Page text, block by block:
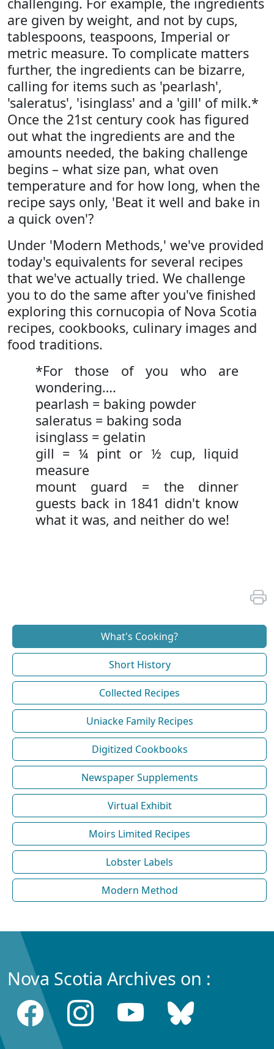
are given by weight, and not by cups,
tablespoons, teaspoons, Imperial or
metric measure. To complicate matters
further, the ingredients can be bizarre,
calling for items such as 'pearlash',
'saleratus', 'isinglass' and a 'gill' of milk.*
Once the 21st century cook has figured
out what the ingredients are and the
amounts needed, the baking challenge
begins – what size pan, what oven
temperature and for how long, when the
recipe says only, 'Beat it well and bake in
a quick oven'?
Under 'Modern Methods,' we've provided
today's equivalents for several recipes
that we've actually tried. We challenge
you to do the same after you've finished
exploring this cornucopia of Nova Scotia
recipes, cookbooks, culinary images and
food traditions.
*For those of you who are
wondering….
pearlash = baking powder
saleratus = baking soda
isinglass = gelatin
gill = ¼ pint or ½ cup, liquid
measure
mount guard = the dinner
guests back in 1841 didn't know
what it was, and neither do we!
What's Cooking?
Short History
Collected Recipes
Uniacke Family Recipes
Digitized Cookbooks
Newspaper Supplements
Virtual Exhibit
Moirs Limited Recipes
Lobster Labels
Modern Method
Nova Scotia Archives on :